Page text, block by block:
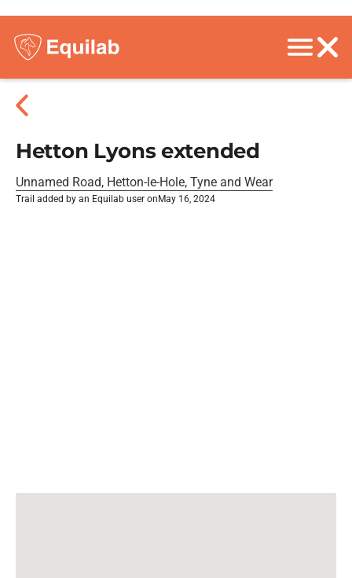
Hetton Lyons extended
Unnamed Road, Hetton-le-Hole, Tyne and Wear
Trail added by an Equilab user on May 16, 2024